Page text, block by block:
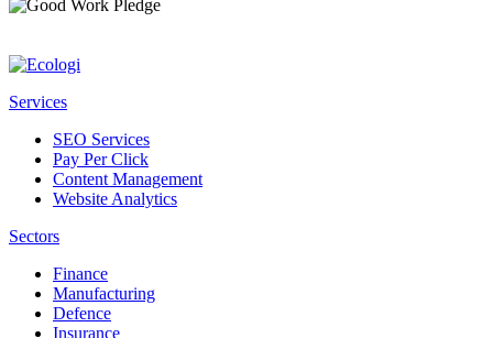
Services
SEO Services
Pay Per Click
Content Management
Website Analytics
Sectors
Finance
Manufacturing
Defence
Insurance